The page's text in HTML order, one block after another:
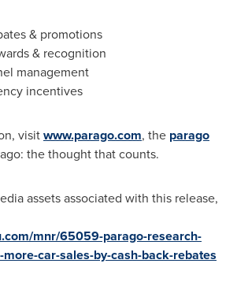
& promotions
& recognition
management
incentives
visitwww.parago.com, the parago
the thought that counts.
assets associated with this release,
mnr/65059-parago-research-
car-sales-by-cash-back-rebates